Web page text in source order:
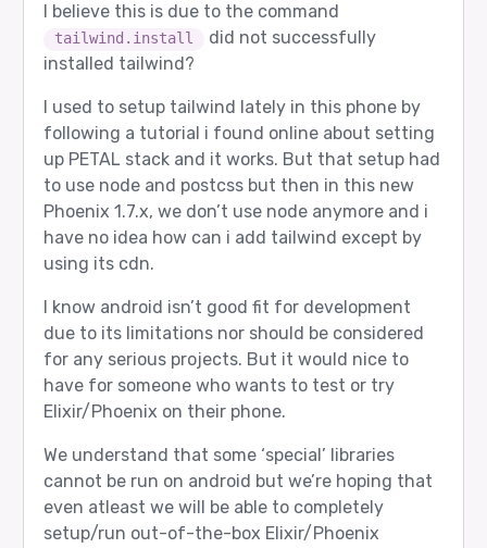
I believe this is due to the command
tailwind.install
did not successfully
installed tailwind?
I used to setup tailwind lately in this phone by
following a tutorial i found online about setting
up PETAL stack and it works. But that setup had
to use node and postcss but then in this new
Phoenix 1.7.x, we don’t use node anymore and i
have no idea how can i add tailwind except by
using its cdn.
I know android isn’t good fit for development
due to its limitations nor should be considered
for any serious projects. But it would nice to
have for someone who wants to test or try
Elixir/Phoenix on their phone.
We understand that some ‘special’ libraries
cannot be run on android but we’re hoping that
even atleast we will be able to completely
setup/run out-of-the-box Elixir/Phoenix